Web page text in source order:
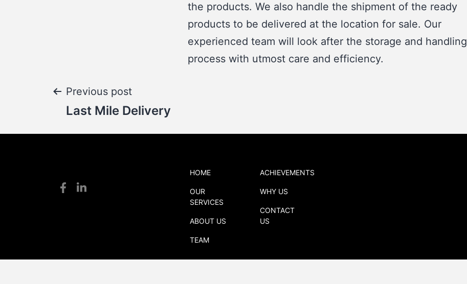
the products. We also handle the shipment of the ready
products to be delivered at the location for sale. Our
experienced team will look after the storage and handling
process with utmost care and efficiency.
Post
navigation
Previous post
Last Mile Delivery
S
HOME
OUR
SERVICES
ABOUT US
TEAM
ACHIEVEMENTS
WHY US
CONTACT
US